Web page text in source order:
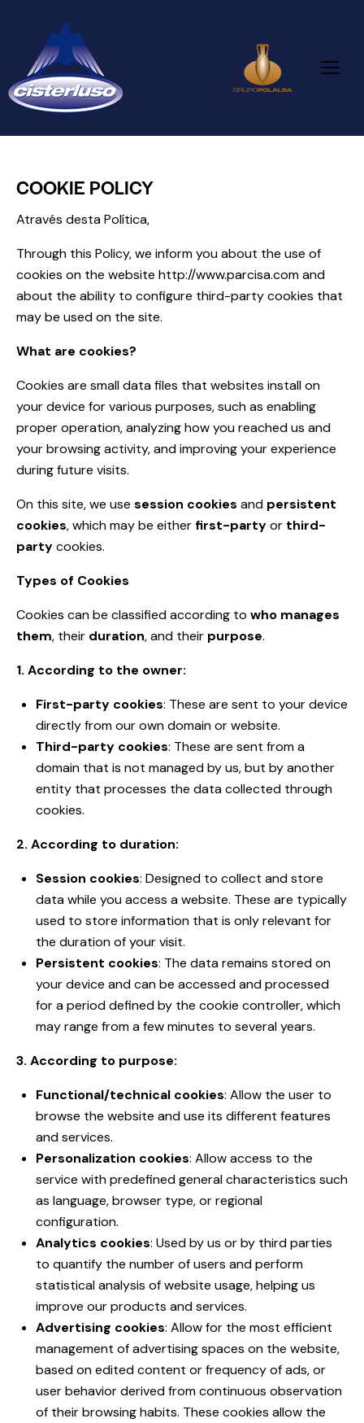
COOKIE POLICY
Através desta Política,
Through this Policy, we inform you about the use of
cookies on the website http://www.parcisa.comand
about the ability to configure third-party cookies that
may be used on the site.
What are cookies?
Cookies are small data files that websites install on
your device for various purposes, such as enabling
proper operation, analyzing how you reached us and
your browsing activity, and improving your experience
during future visits.
On this site, we use session cookies and persistent
cookies, which may be either first-partyor third-
partycookies.
Types of Cookies
Cookies can be classified according to who manages
them, their duration, and their purpose.
1. According to the owner:
First-party cookies: These are sent to your device
directly from our own domain or website.
Third-party cookies: These are sent from a
domain that is not managed by us, but by another
entity that processes the data collected through
cookies.
2. According to duration:
Session cookies: Designed to collect and store
data while you access a website. These are typically
used to store information that is only relevant for
the duration of your visit.
Persistent cookies: The data remains stored on
your device and can be accessed and processed
for a period defined by the cookie controller, which
may range from a few minutes to several years.
3. According to purpose:
Functional/technical cookies: Allow the user to
browse the website and use its different features
and services.
Personalization cookies: Allow access to the
service with predefined general characteristics such
as language, browser type, or regional
configuration.
Analytics cookies: Used by us or by third parties
to quantify the number of users and perform
statistical analysis of website usage, helping us
improve our products and services.
Advertising cookies: Allow for the most efficient
management of advertising spaces on the website,
based on edited content or frequency of ads, or
user behavior derived from continuous observation
of their browsing habits. These cookies allow the